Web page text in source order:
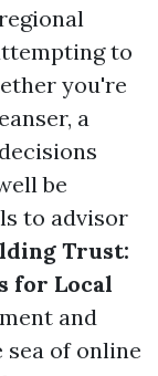
to
you're
a
be
to advisor
Trust:
for Local
and
sea of online